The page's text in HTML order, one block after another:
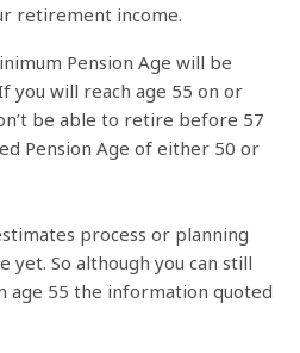
retirement income.
Pension Age will be
you will reach age 55 on or
be able to retire before 57
Pension Age of either 50 or
process or planning
yet. So although you can still
age 55 the information quoted